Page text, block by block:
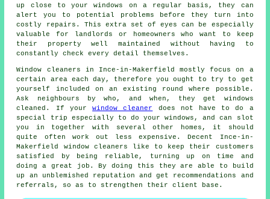
up close to your windows on a regular basis, they can
alert you to potential problems before they turn into
costly repairs. This extra set of eyes can be especially
valuable for landlords or homeowners who want to keep
their property well maintained without having to
constantly check every detail themselves.
Window cleaners in Ince-in-Makerfield mostly focus on a
certain area each day, therefore you ought to try to get
yourself included on an existing round where possible.
Ask neighbours by who, and when, they get windows
cleaned. If yourwindow cleaner
does not have to do a
special trip especially to do your windows, and can slot
you in together with several other homes, it should
quite often work out less expensive. Decent Ince-in-
Makerfield window cleaners like to keep their customers
satisfied by being reliable, turning up on time and
doing a great job. By doing this they are able to build
up an unblemished reputation and get recommendations and
referrals, so as to strengthen their client base.